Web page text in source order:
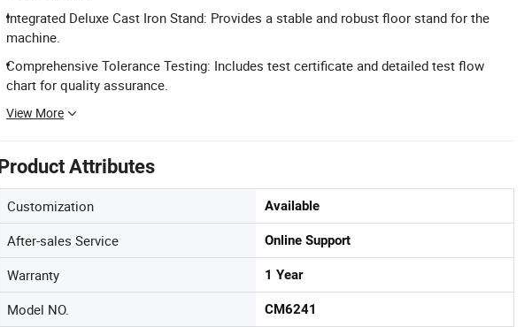
Integrated Deluxe Cast Iron Stand: Provides a stable and robust floor stand for the
machine.
Comprehensive Tolerance Testing: Includes test certificate and detailed test flow
chart for quality assurance.
View More
Product Attributes
Customization Available
After-sales Service Online Support
Warranty 1 Year
Model NO. CM6241